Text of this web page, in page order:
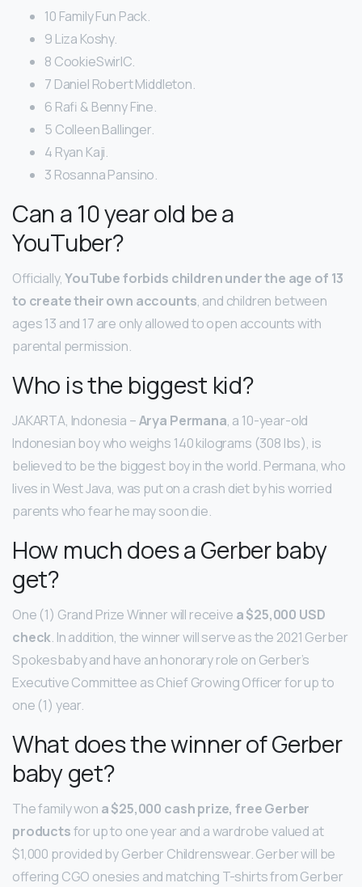
10 Family Fun Pack.
9 Liza Koshy.
8 CookieSwirlC.
7 Daniel Robert Middleton.
6 Rafi & Benny Fine.
5 Colleen Ballinger.
4 Ryan Kaji.
3 Rosanna Pansino.
Can a 10 year old be a
YouTuber?
Officially,YouTube forbids children under the age of 13
to create their own accounts, and children between
ages 13 and 17 are only allowed to open accounts with
parental permission.
Who is the biggest kid?
JAKARTA, Indonesia –Arya Permana, a 10-year-old
Indonesian boy who weighs 140 kilograms (308 lbs), is
believed to be the biggest boy in the world. Permana, who
lives in West Java, was put on a crash diet by his worried
parents who fear he may soon die.
How much does a Gerber baby
get?
One (1) Grand Prize Winner will receive a $25,000 USD
check. In addition, the winner will serve as the 2021 Gerber
Spokesbaby and have an honorary role on Gerber’s
Executive Committee as Chief Growing Officer for up to
one (1) year.
What does the winner of Gerber
baby get?
The family won a $25,000 cash prize, free Gerber
productsfor up to one year and a wardrobe valued at
$1,000 provided by Gerber Childrenswear. Gerber will be
offering CGO onesies and matching T-shirts from Gerber